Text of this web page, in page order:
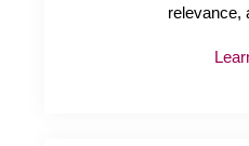
relevance,